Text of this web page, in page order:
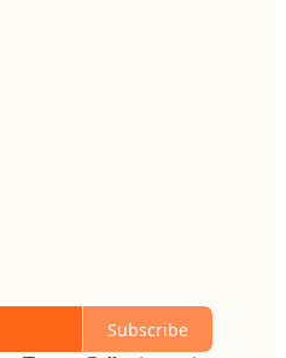
Subscribe